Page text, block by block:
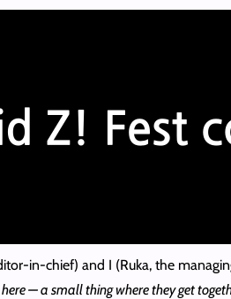
in-chief) and I (Ruka, the
— a small thing where they get